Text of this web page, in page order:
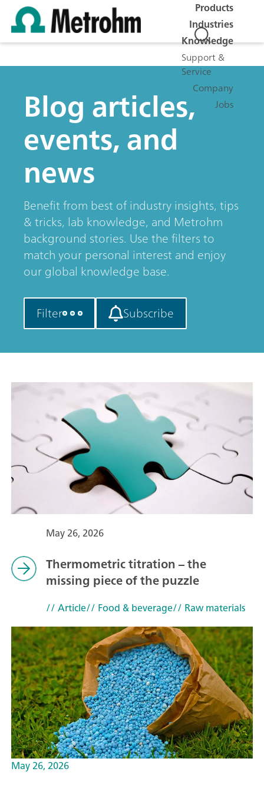
Products
Industries
Knowledge
Support &
Service
Company
Jobs
Blog articles,
events, and
news
Benefit from best of industry insights, tips
& tricks, lab knowledge, and Metrohm
background stories. Use the filters to
match your personal interest and enjoy
our global knowledge base.
Filter Subscribe
May 26, 2026
Thermometric titration – the
missing piece of the puzzle
// Article// Food & beverage// Raw materials
May 26, 2026